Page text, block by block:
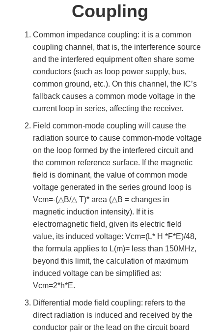
Coupling
Common impedance coupling: it is a common
coupling channel, that is, the interference source
and the interfered equipment often share some
conductors (such as loop power supply, bus,
common ground, etc.). On this channel, the IC’s
fallback causes a common mode voltage in the
current loop in series, affecting the receiver.
Field common-mode coupling will cause the
radiation source to cause common-mode voltage
on the loop formed by the interfered circuit and
the common reference surface. If the magnetic
field is dominant, the value of common mode
voltage generated in the series ground loop is
Vcm=-(△B/△ T)* area (△B = changes in
magnetic induction intensity). If it is
electromagnetic field, given its electric field
value, its induced voltage: Vcm=(L* H *F*E)/48,
the formula applies to L(m)= less than 150MHz,
beyond this limit, the calculation of maximum
induced voltage can be simplified as:
Vcm=2*h*E.
Differential mode field coupling: refers to the
direct radiation is induced and received by the
conductor pair or the lead on the circuit board